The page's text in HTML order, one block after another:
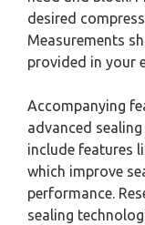
desired
Measurements
provided in your
Accompanying
advanced
include features
which improve
performance.
sealing